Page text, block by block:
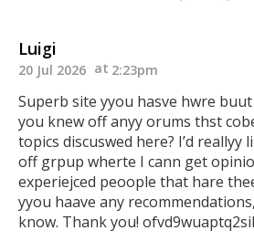
Luigi
20 Jul 2026 2:23pm
Superb site yyou hasve hwre
you knew off anyy orums thst
topics discuswed here? I’d reallyy
off grpup wherte I cann get
experiejced peoople that hare
yyou haave any
know. Thank you!